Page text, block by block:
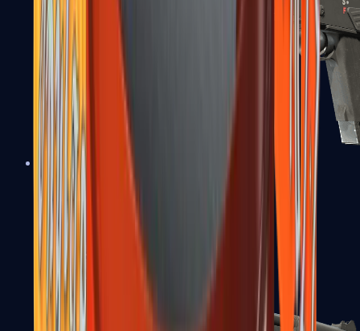
MAG-7